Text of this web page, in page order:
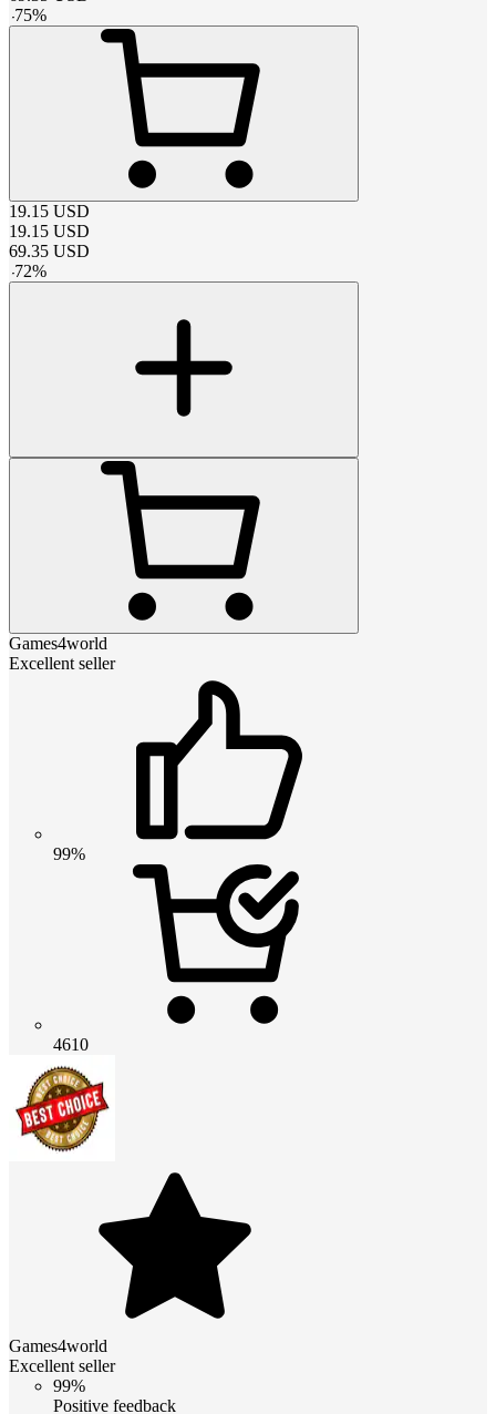
-75%
19.15 USD
19.15 USD
69.35 USD
-72%
Games4world
Excellent seller
99%
4610
Games4world
Excellent seller
99%
Positive feedback